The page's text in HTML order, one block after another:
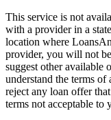
This service is not
with a provider in a
location where
provider, you will not
suggest other available
understand the terms
reject any loan offer
terms not acceptable to